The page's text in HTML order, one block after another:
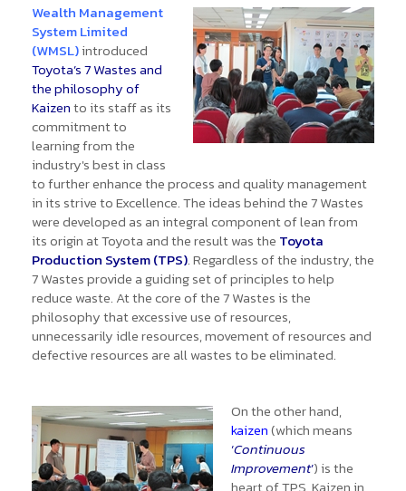
Wealth Management
System Limited
(WMSL)introduced
Toyota’s 7 Wastes and
the philosophy of
Kaizento its staff as its
commitment to
learning from the
industry's best in class
to further enhance the process and quality management
in its strive to Excellence. The ideas behind the 7 Wastes
were developed as an integral component of lean from
its origin at Toyota and the result was the Toyota
Production System (TPS). Regardless of the industry, the
7 Wastes provide a guiding set of principles to help
reduce waste. At the core of the 7 Wastes is the
philosophy that excessive use of resources,
unnecessarily idle resources, movement of resources and
defective resources are all wastes to be eliminated.
On the other hand,
kaizen(which means
‘Continuous
Improvement’) is the
heart of TPS. Kaizen in